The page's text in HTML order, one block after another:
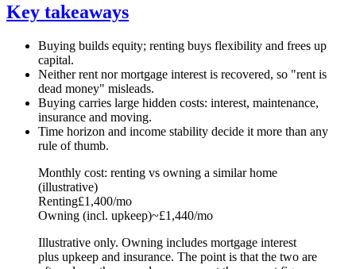
Key takeaways
Buying builds equity; renting buys flexibility and frees up
capital.
Neither rent nor mortgage interest is recovered, so "rent is
dead money" misleads.
Buying carries large hidden costs: interest, maintenance,
insurance and moving.
Time horizon and income stability decide it more than any
rule of thumb.
Monthly cost: renting vs owning a similar home
(illustrative)
Renting£1,400/mo
Owning (incl. upkeep)~£1,440/mo
Illustrative only. Owning includes mortgage interest
plus upkeep and insurance. The point is that the two are